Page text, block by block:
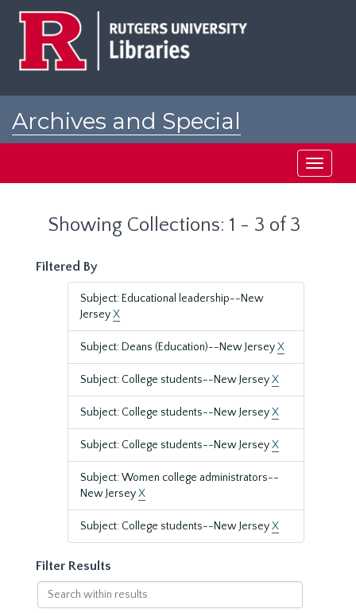
Archives and Special
Toggle
Showing Collections: 1 - 3 of 3
Filtered By
Subject: Educational leadership--New
JerseyX
Subject: Deans (Education)--New JerseyX
Subject: College students--New JerseyX
Subject: College students--New JerseyX
Subject: College students--New JerseyX
Subject: Women college administrators--
New JerseyX
Subject: College students--New JerseyX
Filter Results
Search
within